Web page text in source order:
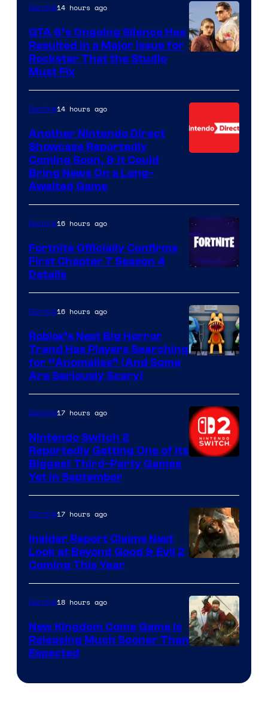
Gaming14 hours ago
GTA 6’s Ongoing Silence Has
Resulted in a Major Issue for
Rockstar That the Studio
Must Fix
Gaming14 hours ago
Another Nintendo Direct
Showcase Reportedly
Coming Soon, & It Could
Bring News On a Long-
Awaited Game
of
Epic
Games
Gaming16 hours ago
Fortnite Officially Confirms
First Chapter 7 Season 4
Details
Gaming16 hours ago
Roblox’s Next Big Horror
Trend Has Players Searching
for “Anomalies” (And Some
Are Seriously Scary)
Gaming17 hours ago
Nintendo Switch 2
Reportedly Getting One of Its
Biggest Third-Party Games
Yet in September
Gaming17 hours ago
Insider Report Claims Next
Look at Beyond Good & Evil 2
Coming This Year
Gaming18 hours ago
New Kingdom Come Game Is
Releasing Much Sooner Than
Expected